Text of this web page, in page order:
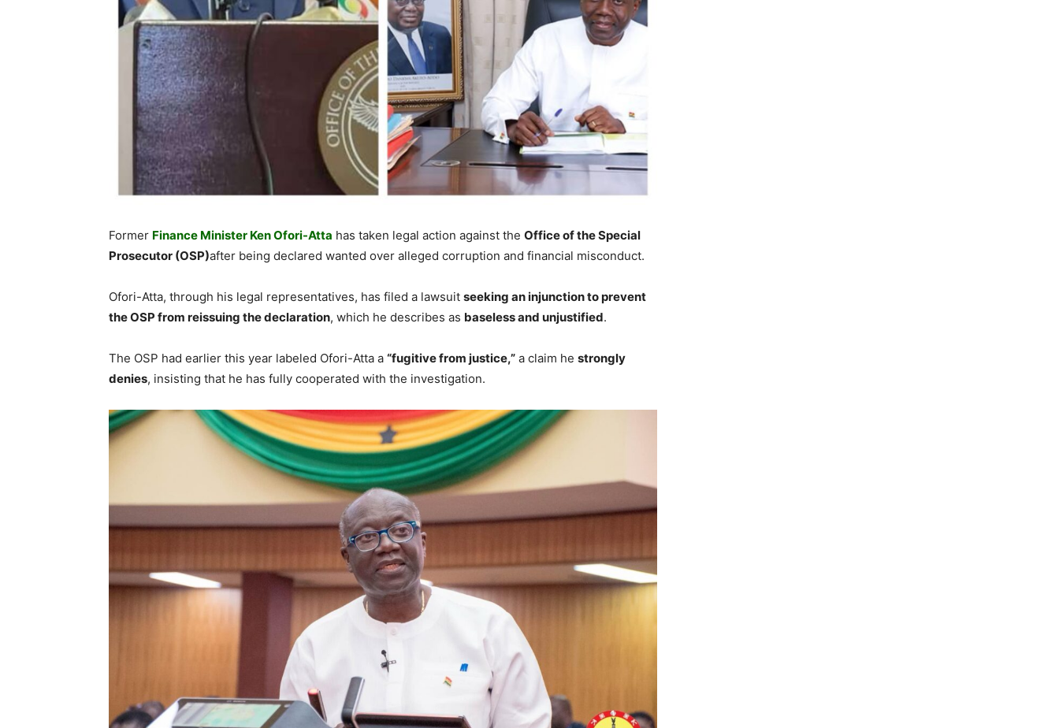
Former Finance Minister Ken Ofori-Atta has taken legal action against the Office of the Special
Prosecutor (OSP)after being declared wanted over alleged corruption and financial misconduct.
Ofori-Atta, through his legal representatives, has filed a lawsuit seeking an injunction to prevent
the OSP from reissuing the declaration, which he describes as baseless and unjustified.
The OSP had earlier this year labeled Ofori-Atta a “fugitive from justice,” a claim he strongly
denies, insisting that he has fully cooperated with the investigation.